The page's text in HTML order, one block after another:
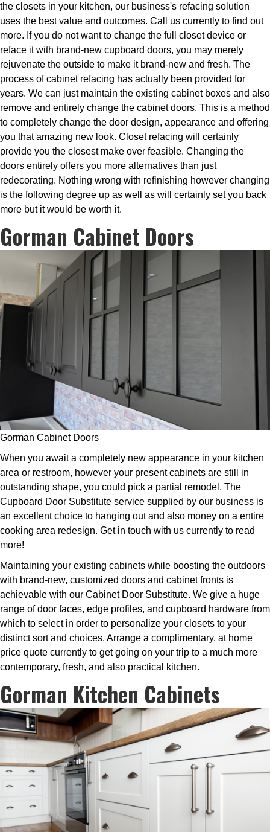
the closets in your kitchen, our business's refacing solution
uses the best value and outcomes. Call us currently to find out
more. If you do not want to change the full closet device or
reface it with brand-new cupboard doors, you may merely
rejuvenate the outside to make it brand-new and fresh. The
process of cabinet refacing has actually been provided for
years. We can just maintain the existing cabinet boxes and also
remove and entirely change the cabinet doors. This is a method
to completely change the door design, appearance and offering
you that amazing new look. Closet refacing will certainly
provide you the closest make over feasible. Changing the
doors entirely offers you more alternatives than just
redecorating. Nothing wrong with refinishing however changing
is the following degree up as well as will certainly set you back
more but it would be worth it.
Gorman Cabinet Doors
Gorman Cabinet Doors
When you await a completely new appearance in your kitchen
area or restroom, however your present cabinets are still in
outstanding shape, you could pick a partial remodel. The
Cupboard Door Substitute service supplied by our business is
an excellent choice to hanging out and also money on a entire
cooking area redesign. Get in touch with us currently to read
more!
Maintaining your existing cabinets while boosting the outdoors
with brand-new, customized doors and cabinet fronts is
achievable with our Cabinet Door Substitute. We give a huge
range of door faces, edge profiles, and cupboard hardware from
which to select in order to personalize your closets to your
distinct sort and choices. Arrange a complimentary, at home
price quote currently to get going on your trip to a much more
contemporary, fresh, and also practical kitchen.
Gorman Kitchen Cabinets